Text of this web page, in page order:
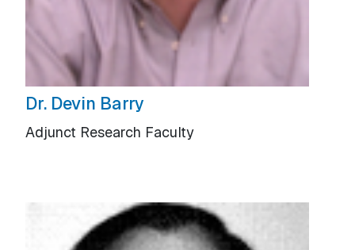
Dr. Devin Barry
Adjunct Research Faculty